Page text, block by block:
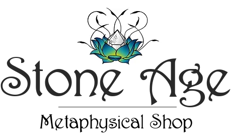
Stone Age
Metaphysical Shop